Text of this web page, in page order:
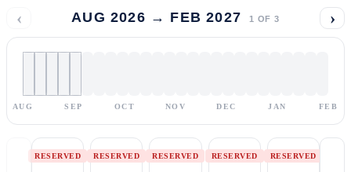
‹ AUG 2026 → FEB 2027 1 OF 3 ›
AUG SEP OCT NOV DEC JAN FEB
RESERVED RESERVED RESERVED RESERVED RESERVED